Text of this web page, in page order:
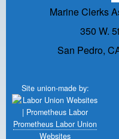
Marine Clerks
350 W.
San Pedro,
Site union-made by:
Prometheus Labor Union
Websites